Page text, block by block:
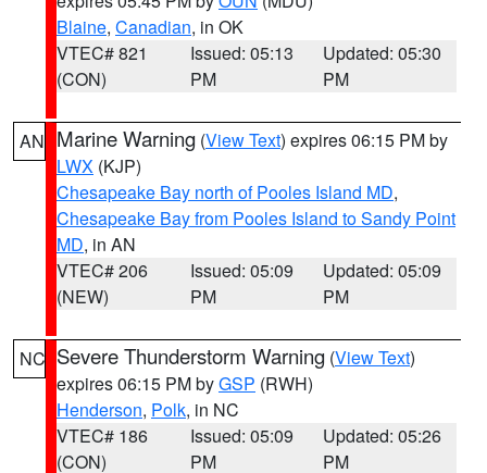
Blaine, Canadian, in OK
VTEC# 821
(CON)
Issued: 05:13
PM
Updated: 05:30
PM
AN Marine Warning (View Text) expires 06:15 PM by
LWX (KJP)
Chesapeake Bay north of Pooles Island MD,
Chesapeake Bay from Pooles Island to Sandy Point
MD, in AN
VTEC# 206
(NEW)
Issued: 05:09
PM
Updated: 05:09
PM
NC Severe Thunderstorm Warning (View Text)
expires 06:15 PM byGSP (RWH)
Henderson, Polk, in NC
VTEC# 186
(CON)
Issued: 05:09
PM
Updated: 05:26
PM